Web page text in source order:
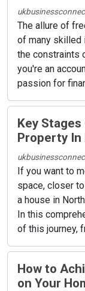
The allure of
of many skilled
the constraints
you're an
passion for
Key
Property
If you want to
space, closer
a house in
In this
of this journey,
How to
on Your